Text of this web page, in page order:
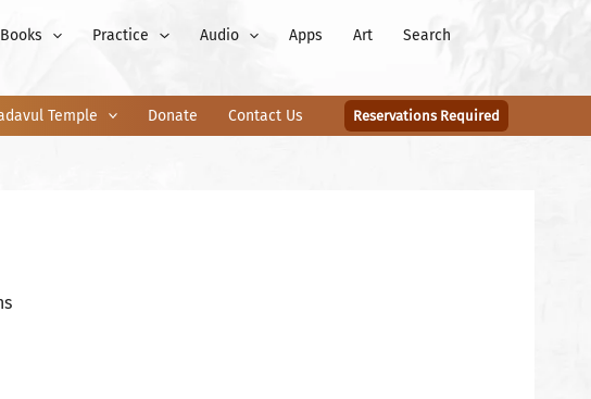
Books Practice Audio Apps Art
Search
Temple Donate Contact Us Reservations Required